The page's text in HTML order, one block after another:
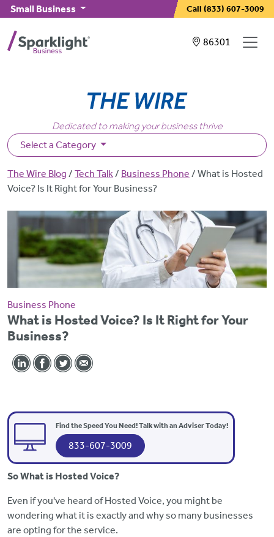
Skip to main content
Small Business Call (833) 607-3009
Showing
86301
Dedicated to making your business thrive
Select a Category
Breadcrumb
The Wire Blog Tech Talk Business Phone
What is Hosted
Voice? Is It Right for Your Business?
Business Phone
What is Hosted Voice? Is It Right for Your
Business?
Find the Speed You Need! Talk with an Adviser Today!
833-607-3009
So What is Hosted Voice?
Even if you've heard of Hosted Voice, you might be
wondering what it is exactly and why so many businesses
are opting for the service.